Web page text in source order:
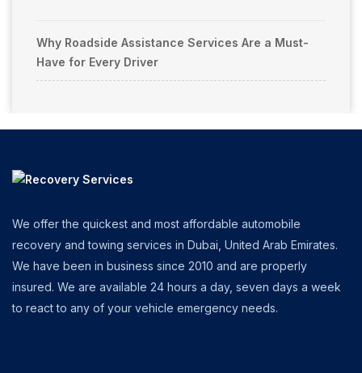
Why Roadside Assistance Services Are a Must-
Have for Every Driver
We offer the quickest and most affordable automobile
recovery and towing services in Dubai, United Arab Emirates.
We have been in business since 2010 and are properly
insured. We are available 24 hours a day, seven days a week
to react to any of your vehicle emergency needs.